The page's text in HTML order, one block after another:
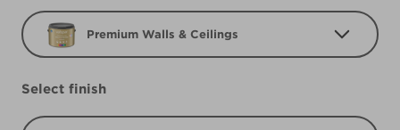
Premium Walls & Ceilings
Select finish